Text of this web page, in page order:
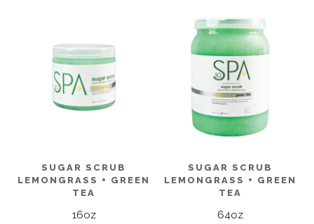
SUGAR SCRUB
LEMONGRASS + GREEN
TEA
16oz
SUGAR SCRUB
LEMONGRASS + GREEN
TEA
64oz